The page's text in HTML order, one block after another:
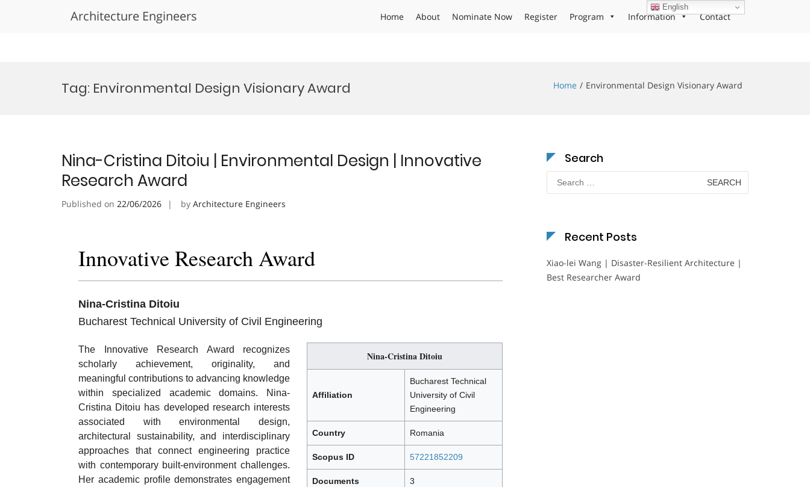
Architecture Engineers Home About Nominate Now Register Program Information Contact
Tag: Environmental Design Visionary Award Home Environmental Design Visionary Award
Nina-Cristina Ditoiu | Environmental Design | Innovative
Research Award
Published on 22/06/2026 by Architecture Engineers
Innovative Research Award
Nina-Cristina Ditoiu
Bucharest Technical University of Civil Engineering
Nina-Cristina Ditoiu
Affiliation
Bucharest Technical
University of Civil
Engineering
Country Romania
Scopus ID 57221852209
Documents 3
The Innovative Research Award recognizes
scholarly achievement, originality, and
meaningful contributions to advancing knowledge
within specialized academic domains. Nina-
Cristina Ditoiu has developed research interests
associated with environmental design,
architectural sustainability, and interdisciplinary
approaches that connect engineering practice
with contemporary built-environment challenges.
Her academic profile demonstrates engagement
Search
Search
for:
Recent Posts
Xiao-lei Wang | Disaster-Resilient Architecture |
Best Researcher Award
English